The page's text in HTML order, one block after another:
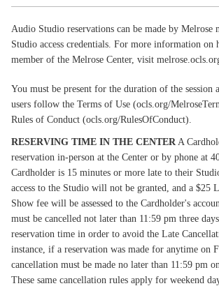
Audio Studio reservations can be made by Melrose
Studio access credentials. For more information on
member of the Melrose Center, visit
You must be present for the duration of the session
users follow the Terms of Use (ocls.org/
Rules of Conduct (ocls.org/RulesOfConduct).
RESERVING TIME IN THE CENTERA
reservation in-person at the Center or by phone at
Cardholder is 15 minutes or more late to their
access to the Studio will not be granted, and a $25
Show fee will be assessed to the Cardholder's
must be cancelled not later than 11:59 pm three
reservation time in order to avoid the Late
instance, if a reservation was made for anytime on
cancellation must be made no later than 11:59 pm
These same cancellation rules apply for weekend